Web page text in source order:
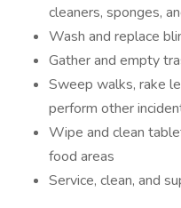
cleaners, sponges,
Wash and replace
Gather and empty
Sweep walks, rake
perform other
Wipe and clean
food areas
Service, clean, and